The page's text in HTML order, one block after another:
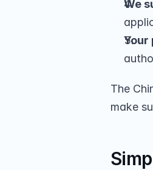
We
Your
The
make